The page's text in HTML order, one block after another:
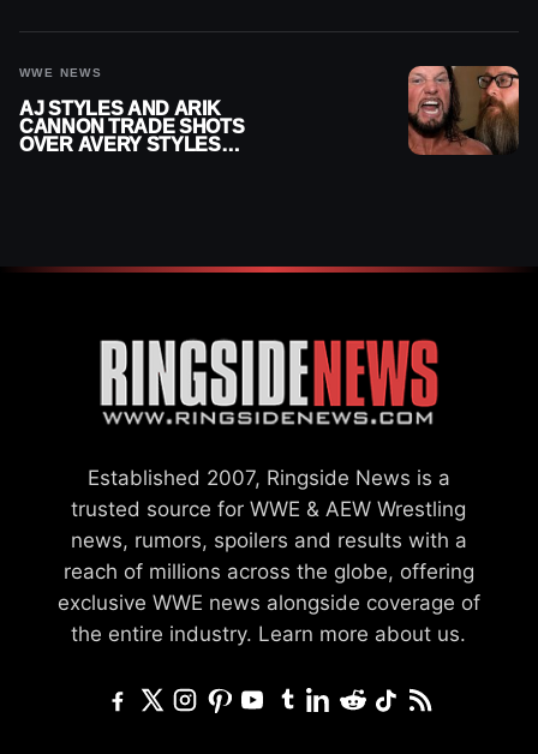
WWE NEWS
AJ STYLES AND ARIK
CANNON TRADE SHOTS
OVER AVERY STYLES
Established 2007, Ringside News is a
trusted source for WWE & AEW Wrestling
news, rumors, spoilers and results with a
reach of millions across the globe, offering
exclusive WWE news alongside coverage of
the entire industry. Learn more about us.